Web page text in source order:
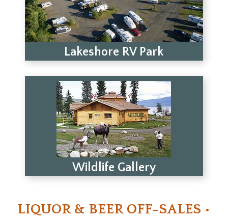
Lakeshore RV Park
Wildlife Gallery
LIQUOR & BEER OFF-SALES •